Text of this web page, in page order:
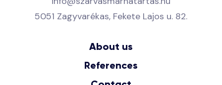
5051 Zagyvarékas, Fekete Lajos u. 82.
About us
References